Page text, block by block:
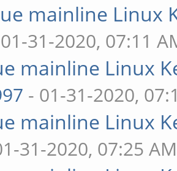
mainline Linux
31-2020, 07:11
mainline Linux
- 01-31-2020,
mainline Linux
31-2020, 07:25 AM